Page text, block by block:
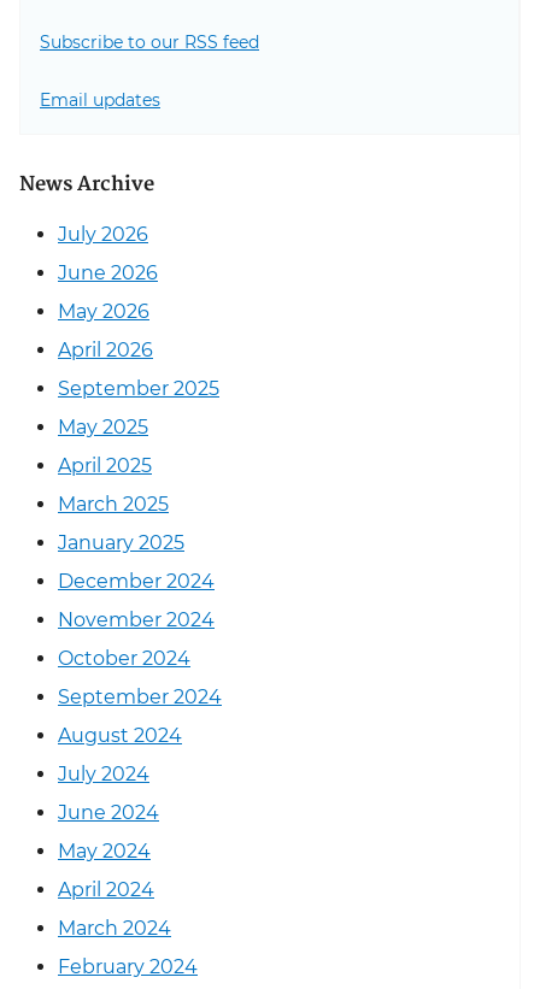
Subscribe to our RSS feed
Email updates
News Archive
July 2026
June 2026
May 2026
April 2026
September 2025
May 2025
April 2025
March 2025
January 2025
December 2024
November 2024
October 2024
September 2024
August 2024
July 2024
June 2024
May 2024
April 2024
March 2024
February 2024